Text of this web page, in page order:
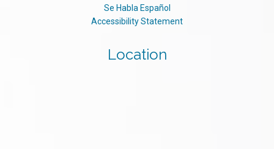
Se Habla Español
Accessibility Statement
Location